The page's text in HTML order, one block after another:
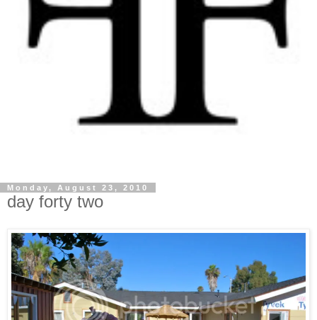
Monday, August 23, 2010
day forty two